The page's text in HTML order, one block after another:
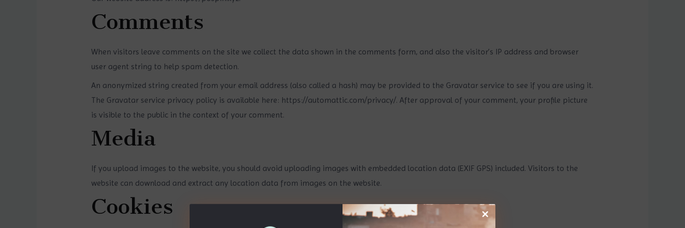
Comments
When visitors leave comments on the site we collect the data shown in the comments form, and also the visitor’s IP address and browser
user agent string to help spam detection.
An anonymized string created from your email address (also called a hash) may be provided to the Gravatar service to see if you are using it.
The Gravatar service privacy policy is available here: https://automattic.com/privacy/. After approval of your comment, your profile picture
is visible to the public in the context of your comment.
Media
If you upload images to the website, you should avoid uploading images with embedded location data (EXIF GPS) included. Visitors to the
website can download and extract any location data from images on the website.
Cookies